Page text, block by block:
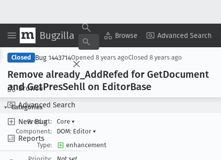
Bugzilla Browse Advanced Search
Browse
Advanced Search
New Bug
Reports
Copy Summary ▾ View ▾
Closed Bug 1443714Opened 8 years agoClosed 8 years ago
Remove already _AddRefed for GetDocument
and GetPresSehll on EditorBase
Categories
Product:
Core ▾
Component:
DOM: Editor ▾
Type:
enhancement